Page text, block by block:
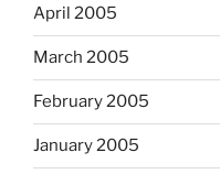
April 2005
March 2005
February 2005
January 2005